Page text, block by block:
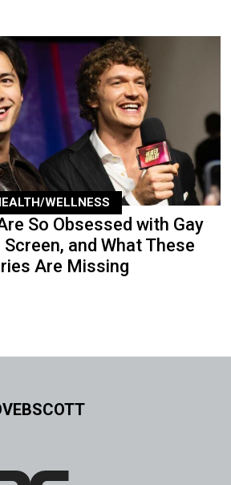
WELLNESS
So Obsessed with Gay
and What These
Are Missing